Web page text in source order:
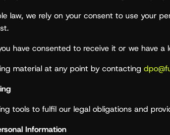
law, we rely on your consent to use your
have consented to receive it or we have
material at any point by contacting
tools to fulfil our legal obligations and
Information